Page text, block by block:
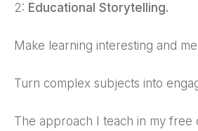
2: Educational Storytelling.
Make learning interesting and
Turn complex subjects into
The approach I teach in my free